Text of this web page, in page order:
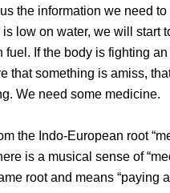
the information we need
low on water, we will
If the body is fighting
that something is amiss,
We need some medicine.
the Indo-European root
is a musical sense of
root and means